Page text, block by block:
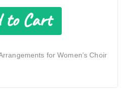
to Cart
for Women’s Choir